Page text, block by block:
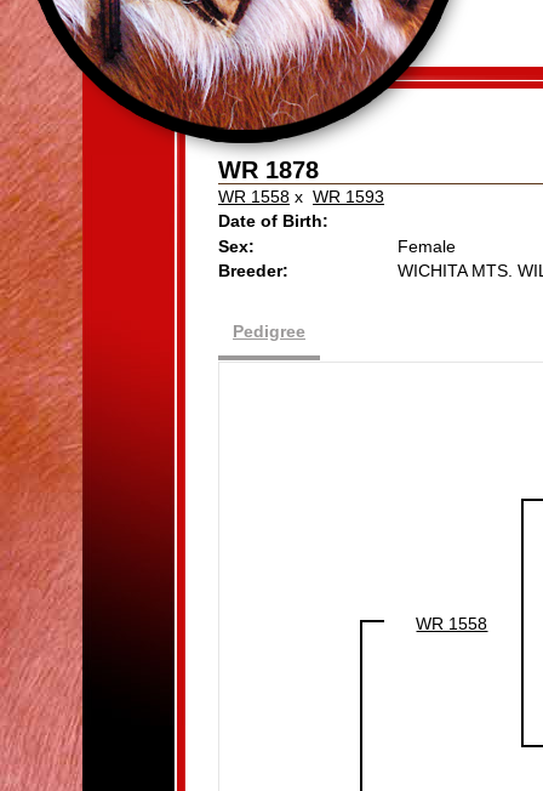
WR 1878
WR 1558 x WR 1593
Date of Birth:
Sex:
Female
Breeder:
WICHITA MTS.
Pedigree
WR 1558